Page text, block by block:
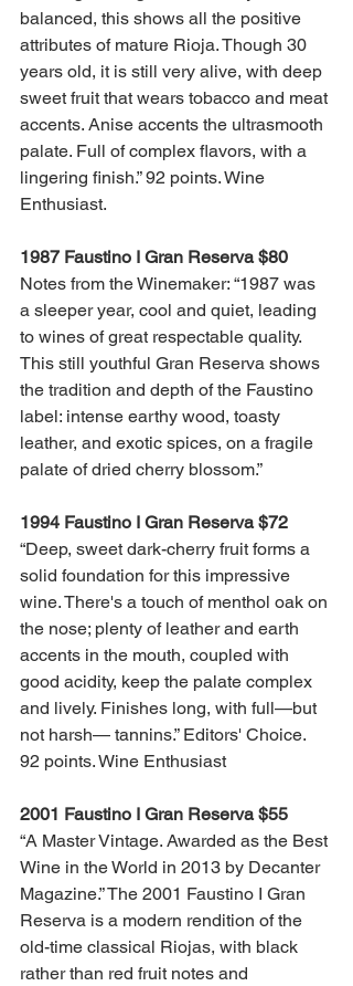
balanced, this shows all the positive
attributes of mature Rioja. Though 30
years old, it is still very alive, with deep
sweet fruit that wears tobacco and meat
accents. Anise accents the ultrasmooth
palate. Full of complex flavors, with a
lingering finish.” 92 points. Wine
Enthusiast.
1987 Faustino I Gran Reserva $80
Notes from the Winemaker: “1987 was
a sleeper year, cool and quiet, leading
to wines of great respectable quality.
This still youthful Gran Reserva shows
the tradition and depth of the Faustino
label: intense earthy wood, toasty
leather, and exotic spices, on a fragile
palate of dried cherry blossom.”
1994 Faustino I Gran Reserva $72
“Deep, sweet dark-cherry fruit forms a
solid foundation for this impressive
wine. There's a touch of menthol oak on
the nose; plenty of leather and earth
accents in the mouth, coupled with
good acidity, keep the palate complex
and lively. Finishes long, with full—but
not harsh— tannins.” Editors' Choice.
92 points. Wine Enthusiast
2001 Faustino I Gran Reserva $55
“A Master Vintage. Awarded as the Best
Wine in the World in 2013 by Decanter
Magazine.” The 2001 Faustino I Gran
Reserva is a modern rendition of the
old-time classical Riojas, with black
rather than red fruit notes and